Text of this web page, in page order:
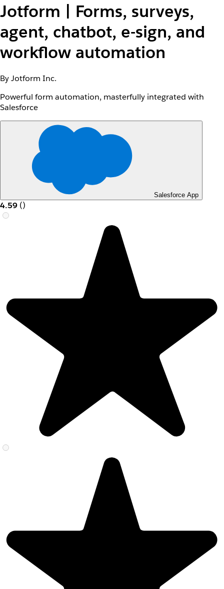
Jotform | Forms, surveys,
agent, chatbot, e-sign, and
workflow automation
By Jotform Inc.
Powerful form automation, masterfully integrated with
Salesforce
Salesforce App
4.59 ()